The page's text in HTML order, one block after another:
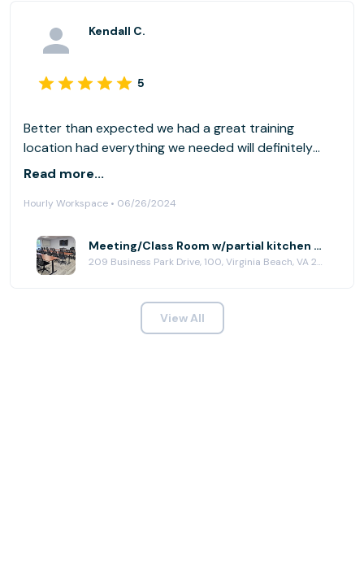
Kendall C.
5
Better than expected we had a great training
location had everything we needed will definitely
rent maybe once a month for in person training
Read more...
Hourly Workspace • 06/26/2024
Meeting/Class Room w/partial kitchen at HubCity Virginia Beach
209 Business Park Drive, 100, Virginia Beach, VA 23462
View All